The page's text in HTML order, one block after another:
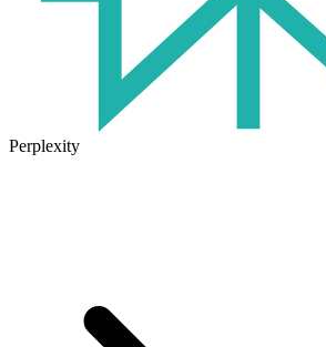
Perplexity